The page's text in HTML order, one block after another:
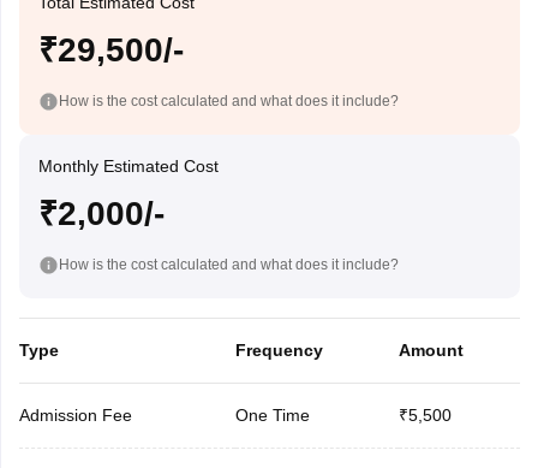
₹29,500/-
How is the cost calculated and what does it include?
Monthly Estimated Cost
₹2,000/-
How is the cost calculated and what does it include?
Type Frequency Amount
Admission Fee One Time ₹5,500